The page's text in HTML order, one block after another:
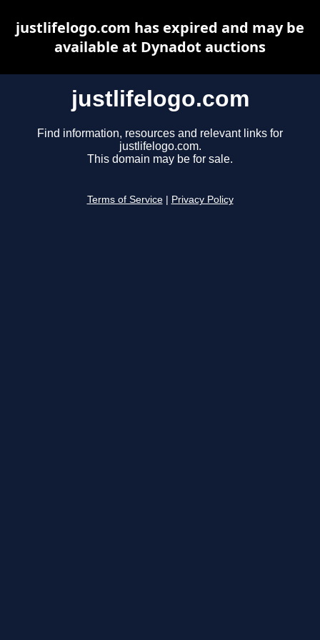
justlifelogo.com
Find information, resources and relevant links for
justlifelogo.com.
This domain may be for sale.
Terms of Service Privacy Policy
justlifelogo.com has expired and may be
available at Dynadot auctions